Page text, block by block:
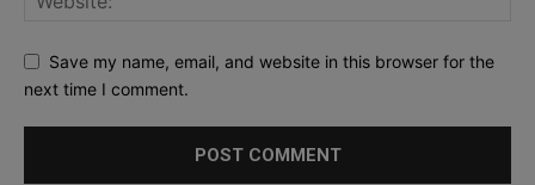
Save my name, email, and website in this browser for the
next time I comment.